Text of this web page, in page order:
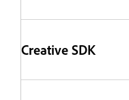
Creative SDK